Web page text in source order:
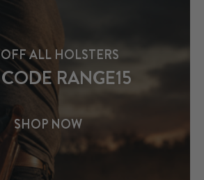
OFF ALL HOLSTERS
RANGE15
SHOP NOW